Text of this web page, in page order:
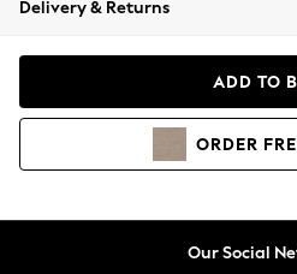
Coats & Jackets
Hoodies & Sweatshirts
Delivery & Returns
ADD TO
ORDER
Our Social